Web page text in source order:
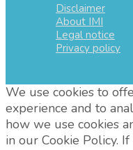
Disclaimer
About IMI
Legal notice
Privacy policy
We use cookies to
experience and to
how we use cookies
in our Cookie Policy.